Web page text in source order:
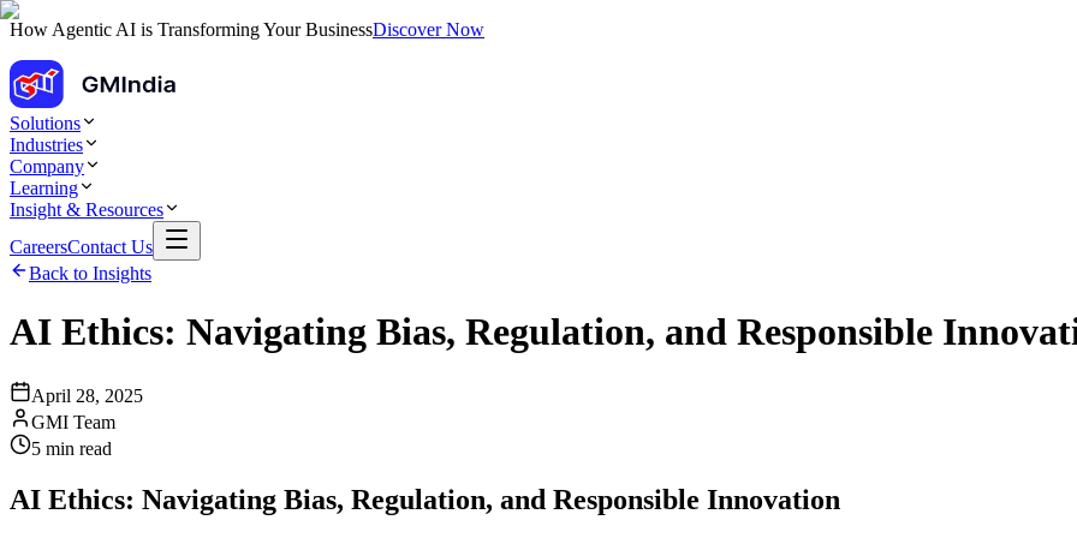
How Agentic AI is Transforming Your BusinessDiscover Now
Solutions
Industries
Company
Learning
Insight & Resources
CareersContact Us
Back to Insights
AI Ethics: Navigating Bias, Regulation, and Responsible
April 28, 2025
GMI Team
5 min read
AI Ethics: Navigating Bias, Regulation, and Responsible Innovation